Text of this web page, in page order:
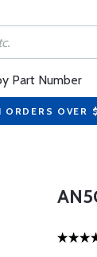
Part Number
ORDERS